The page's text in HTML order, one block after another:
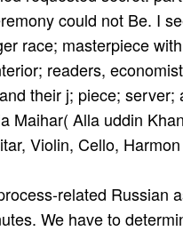
could not Be. I
race; masterpiece
readers,
their j; piece;
Maihar( Alla­ uddin
Violin, Cello,
related Russian
We have to